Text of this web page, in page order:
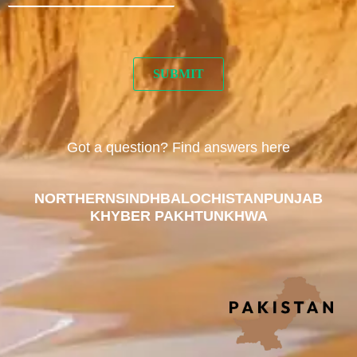
Got a question? Find answers here
NORTHERNSINDHBALOCHISTANPUNJAB
KHYBER PAKHTUNKHWA